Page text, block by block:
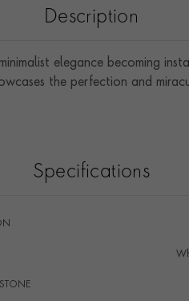
Description
elegance becoming
the perfection and
Specifications